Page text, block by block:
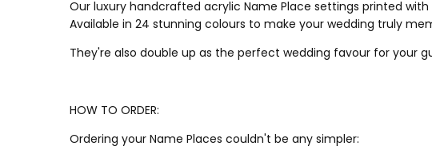
Our luxury handcrafted acrylic Name Place settings printed
Available in 24 stunning colours to make your wedding truly
They're also double up as the perfect wedding favour for your
HOW TO ORDER:
Ordering your Name Places couldn't be any simpler: